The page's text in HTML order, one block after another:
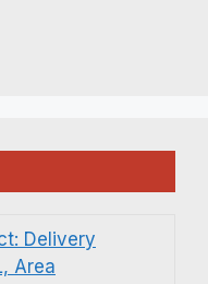
Delivery
Area